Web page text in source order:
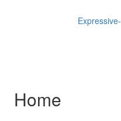
Home